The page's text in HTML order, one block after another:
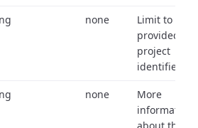
none
Limit to
provided
project
identifiers.
none
More
information